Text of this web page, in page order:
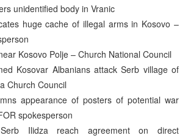
unidentified body in Vranic
huge cache of illegal arms in Kosovo –
Kosovo Polje – Church National Council
Kosovar Albanians attack Serb village of
Church Council
appearance of posters of potential war
spokesperson
Ilidza reach agreement on direct